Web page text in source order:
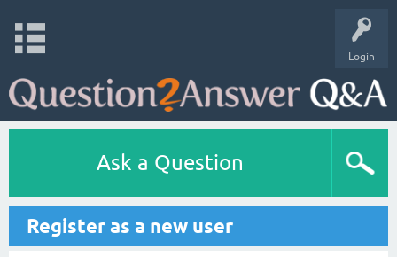
Login
Ask a Question
Register as a new user